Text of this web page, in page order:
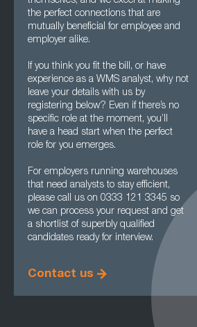
the perfect connections that are
mutually beneficial for employee and
employer alike.
If you think you fit the bill, or have
experience as a WMS analyst, why not
leave your details with us by
registering below? Even if there’s no
specific role at the moment, you’ll
have a head start when the perfect
role for you emerges.
For employers running warehouses
that need analysts to stay efficient,
please call us on 0333 121 3345 so
we can process your request and get
a shortlist of superbly qualified
candidates ready for interview.
Contact us